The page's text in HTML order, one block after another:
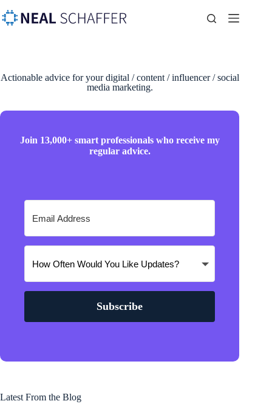
Actionable advice for your digital / content / influencer / social
media marketing.
Join 13,000+ smart professionals who receive my
regular advice.
Subscribe
Latest From the Blog